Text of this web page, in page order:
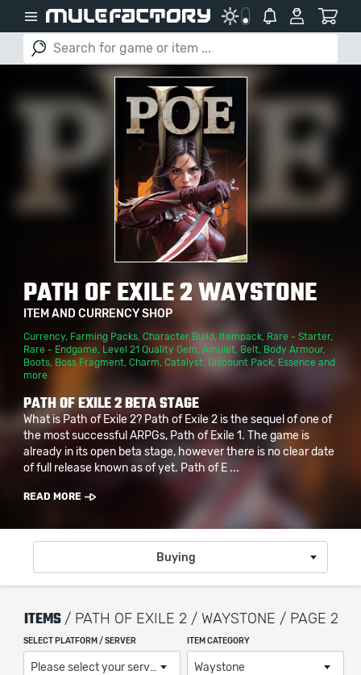
PATH OF EXILE 2 WAYSTONE
ITEM AND CURRENCY SHOP
Currency, Farming Packs, Character Build , Itempack, Rare - Starter,
Rare - Endgame, Level 21 Quality Gem Amulet Belt, Body Armour,
Boots, Boss Fragment, Charm Catalyst Discount Pack Essence and
more
PATH OF EXILE 2 BETA STAGE
What is Path of Exile 2? Path of Exile 2 is the sequel of one of
the most successful ARPGs, Path of Exile 1. The game is
already in its open beta stage, however there is no clear date
of full release known as of yet. Path of E ...
READ MORE
Buying
ITEMS / PATH OF EXILE 2 / WAYSTONE / PAGE 2
SELECT PLATFORM / SERVER
Please select your server / platform
ITEM CATEGORY
Waystone